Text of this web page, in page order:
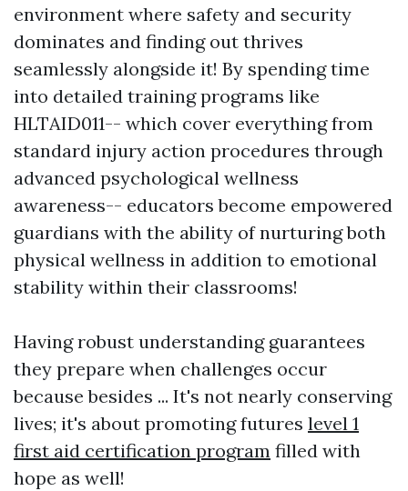
environment where safety and security
dominates and finding out thrives
seamlessly alongside it! By spending time
into detailed training programs like
HLTAID011-- which cover everything from
standard injury action procedures through
advanced psychological wellness
awareness-- educators become empowered
guardians with the ability of nurturing both
physical wellness in addition to emotional
stability within their classrooms!
Having robust understanding guarantees
they prepare when challenges occur
because besides ... It's not nearly conserving
lives; it's about promoting futures level 1
first aid certification program filled with
hope as well!